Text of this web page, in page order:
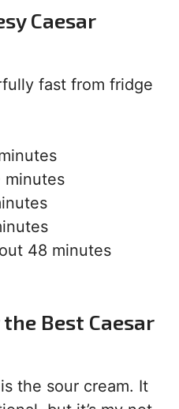
Caesar
fast from fridge
minutes
48 minutes
Best Caesar
the sour cream. It